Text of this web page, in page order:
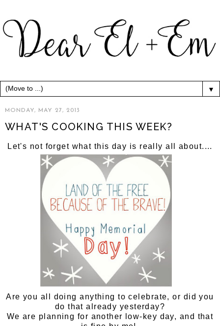
▼
MONDAY, MAY 27, 2013
WHAT'S COOKING THIS WEEK?
Let's not forget what this day is really all about....
Are you all doing anything to celebrate, or did you
do that already yesterday?
We are planning for another low-key day, and that